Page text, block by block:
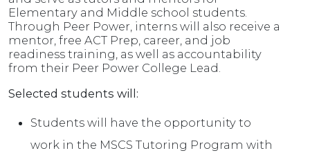
Elementary and Middle school students.
Through Peer Power, interns will also receive a
mentor, free ACT Prep, career, and job
readiness training, as well as accountability
from their Peer Power College Lead.
Selected students will:
Students will have the opportunity to
work in the MSCS Tutoring Program with